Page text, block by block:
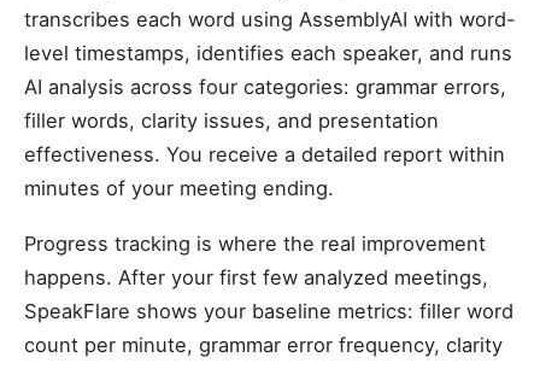
transcribes each word using AssemblyAI with word-
level timestamps, identifies each speaker, and runs
AI analysis across four categories: grammar errors,
filler words, clarity issues, and presentation
effectiveness. You receive a detailed report within
minutes of your meeting ending.
Progress tracking is where the real improvement
happens. After your first few analyzed meetings,
SpeakFlare shows your baseline metrics: filler word
count per minute, grammar error frequency, clarity